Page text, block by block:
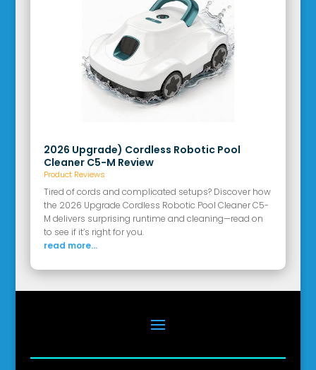
2026 Upgrade) Cordless Robotic Pool
Cleaner C5-M Review
Product Reviews
Tired of cords and complicated setups? Discover how
the 2026 Upgrade Cordless Robotic Pool Cleaner C5-
M delivers surprising runtime and cleaning—read on
to see if it’s right for you.
read more...